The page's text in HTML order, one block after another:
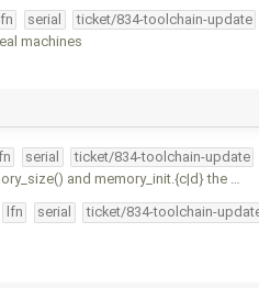
serial ticket/834-toolchain-update
machines
serial ticket/834-toolchain-update
and memory_init.{c|d} the …
lfn serial ticket/834-toolchain-